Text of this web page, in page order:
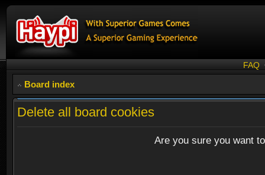
FAQ
Board index
Delete all board cookies
Are you sure you want